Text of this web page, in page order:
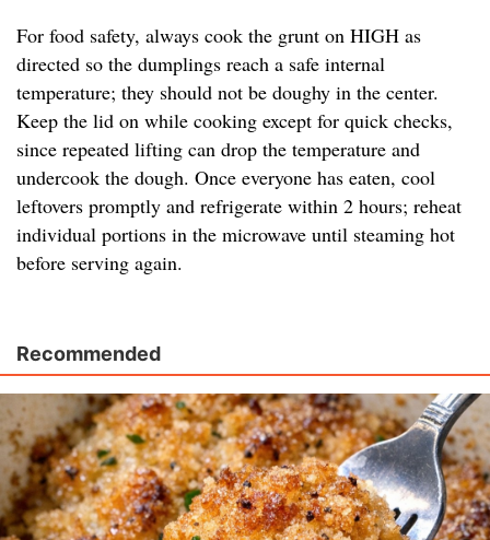
For food safety, always cook the grunt on HIGH as
directed so the dumplings reach a safe internal
temperature; they should not be doughy in the center.
Keep the lid on while cooking except for quick checks,
since repeated lifting can drop the temperature and
undercook the dough. Once everyone has eaten, cool
leftovers promptly and refrigerate within 2 hours; reheat
individual portions in the microwave until steaming hot
before serving again.
Recommended